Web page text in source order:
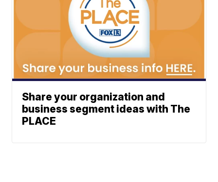
Share your organization and
business segment ideas with The
PLACE